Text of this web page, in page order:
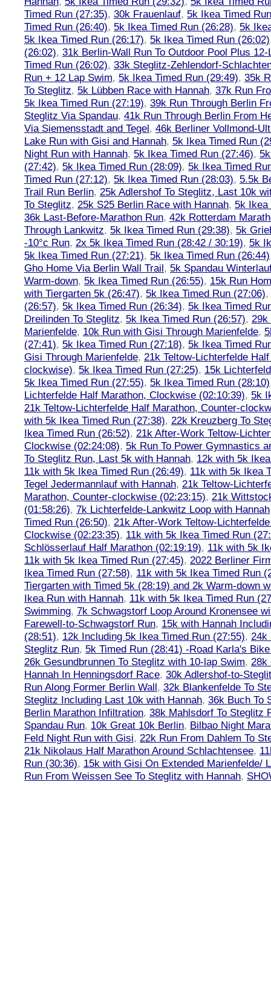
Timed Run (27:35), 30k Frauenlauf, 5k Ikea Timed
Timed Run (26:40), 5k Ikea Timed Run (26:28), 5k
5k Ikea Timed Run (26:17), 5k Ikea Timed Run (26:02)
(26:02), 31k Berlin-Wall Run To Outdoor Pool Plus 12-
Timed Run (26:02), 33k Steglitz-Zehlendorf-
Run + 12 Lap Swim, 5k Ikea Timed Run (29:49), 35k
To Steglitz, 5k Lübben Race with Hannah, 37k Run
5k Ikea Timed Run (27:19), 39k Run Through Berlin
Steglitz Via Spandau, 41k Run Through Berlin From
Via Siemensstadt and Tegel, 46k Berliner Vollmond-
Lake Run with Gisi and Hannah, 5k Ikea Timed Run
Night Run with Hannah, 5k Ikea Timed Run (27:46),
(27:42), 5k Ikea Timed Run (28:09), 5k Ikea Timed
Timed Run (27:12), 5k Ikea Timed Run (28:03), 5.5k
Trail Run Berlin, 25k Adlershof To Steglitz, Last 10k
To Steglitz, 25k S25 Berlin Race with Hannah, 5k Ikea
36k Last-Before-Marathon Run, 42k Rotterdam
Through Lankwitz, 5k Ikea Timed Run (29:38), 5k
-10°c Run, 2x 5k Ikea Timed Run (28:42 / 30:19), 5k
5k Ikea Timed Run (27:21), 5k Ikea Timed Run (26:44)
Gho Home Via Berlin Wall Trail, 5k Spandau
Warm-down, 5k Ikea Timed Run (26:55), 15k Run
with Tiergarten 5k (26:47), 5k Ikea Timed Run (27:06),
(26:57), 5k Ikea Timed Run (26:34), 5k Ikea Timed
Dreilinden To Steglitz, 5k Ikea Timed Run (26:57), 29k
Marienfelde, 10k Run with Gisi Through Marienfelde,
(27:41), 5k Ikea Timed Run (27:18), 5k Ikea Timed
Gisi Through Marienfelde, 21k Teltow-Lichterfelde
clockwise), 5k Ikea Timed Run (27:25), 15k
5k Ikea Timed Run (27:55), 5k Ikea Timed Run (28:10)
Lichterfelde Half Marathon, Clockwise (02:10:39), 5k
21k Teltow-Lichterfelde Half Marathon, Counter-
with 5k Ikea Timed Run (27:38), 22k Kreuzberg To
Ikea Timed Run (26:52), 21k After-Work Teltow-
Clockwise (02:24:08), 5k Run To Power Gymnastics
To Steglitz Run, Last 5k with Hannah, 12k with 5k
11k with 5k Ikea Timed Run (26:49), 11k with 5k Ikea
Tegel Jedermannlauf with Hannah, 21k Teltow-
Marathon, Counter-clockwise (02:23:15), 21k
(01:58:26), 7k Lichterfelde-Lankwitz Loop with Hannah
Timed Run (26:50), 21k After-Work Teltow-
Clockwise (02:23:35), 11k with 5k Ikea Timed Run
Schlösserlauf Half Marathon (02:19:19), 11k with 5k
11k with 5k Ikea Timed Run (27:45), 2022 Berliner
Ikea Timed Run (27:58), 11k with 5k Ikea Timed Run
Tiergarten with Timed 5k (28:19) and 2k Warm-down
Ikea Run with Hannah, 11k with 5k Ikea Timed Run
Swimming, 7k Schwagstorf Loop Around Kronensee
Farewell-to-Schwagstorf Run, 15k with Hannah
(28:51), 12k Including 5k Ikea Timed Run (27:55), 24k
Steglitz Run, 5k Timed Run (28:41) -Road Karla's
26k Gesundbrunnen To Steglitz with 10-lap Swim, 28k
Hannah In Henningsdorf Race, 30k Adlershof-to-
Run Along Former Berlin Wall, 32k Blankenfelde To
Steglitz Including Last 10k with Hannah, 36k Buch To
Berlin Marathon Infiltration, 38k Mahlsdorf To Steglitz
Spandau Run, 10k Great 10k Berlin, Bilbao Night
Feld Night Run with Gisi, 22k Run From Dahlem To
21k Nikolaus Half Marathon Around Schlachtensee,
Run (30:36), 15k with Gisi On Extended Marienfelde/
Run From Weissen See To Steglitz with Hannah,